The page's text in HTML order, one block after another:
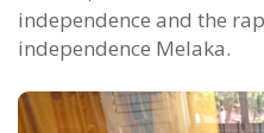
independence and the
independence Melaka.